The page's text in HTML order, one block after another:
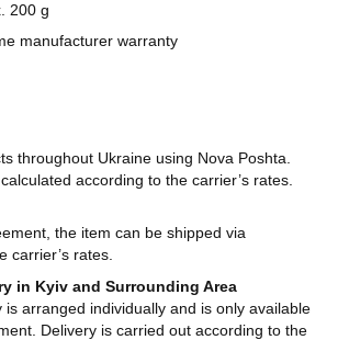
200 g
manufacturer warranty
throughout Ukraine using Nova Poshta.
according to the carrier’s rates.
the item can be shipped via
carrier’s rates.
in Kyiv and Surrounding Area
is arranged individually and is only available
Delivery is carried out according to the